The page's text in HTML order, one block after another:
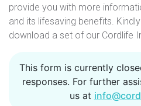
provide you with more
and its lifesaving benefits.
download a set of our Cordlife
S
This form is currently
responses. For further
us at